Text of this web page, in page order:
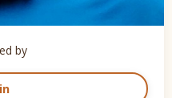
by